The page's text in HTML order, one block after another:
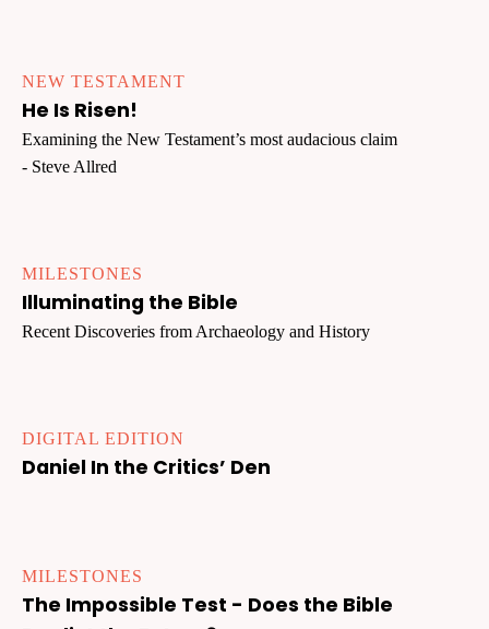
NEW TESTAMENT
He Is Risen!
Examining the New Testament’s most audacious claim
- Steve Allred
MILESTONES
Illuminating the Bible
Recent Discoveries from Archaeology and History
DIGITAL EDITION
Daniel In the Critics’ Den
MILESTONES
The Impossible Test - Does the Bible